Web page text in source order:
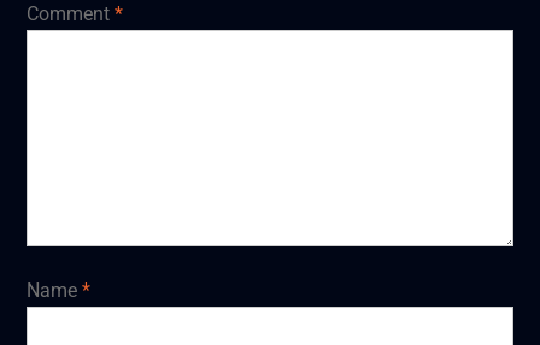
Comment *
Name *